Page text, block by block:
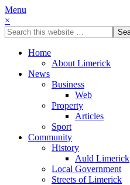
Menu
×
Home
About Limerick
News
Business
Web
Property
Articles
Sport
Community
History
Auld Limerick
Local Government
Streets of Limerick